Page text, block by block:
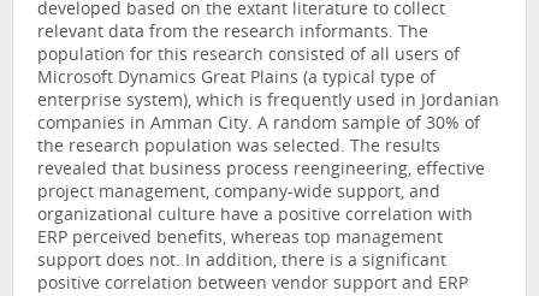
developed based on the extant literature to collect
relevant data from the research informants. The
population for this research consisted of all users of
Microsoft Dynamics Great Plains (a typical type of
enterprise system), which is frequently used in Jordanian
companies in Amman City. A random sample of 30% of
the research population was selected. The results
revealed that business process reengineering, effective
project management, company-wide support, and
organizational culture have a positive correlation with
ERP perceived benefits, whereas top management
support does not. In addition, there is a significant
positive correlation between vendor support and ERP